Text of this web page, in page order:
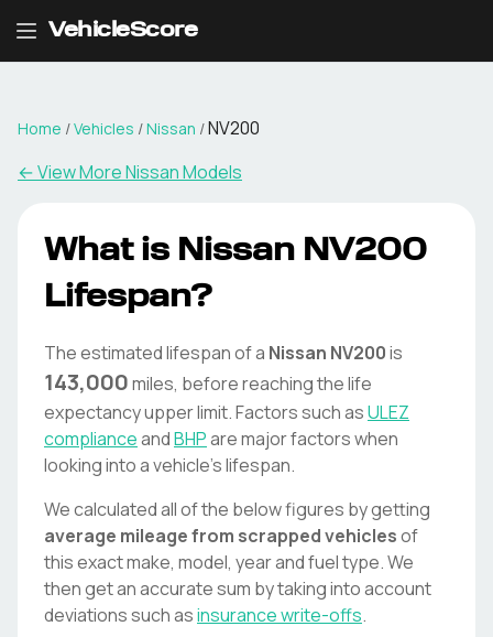
VehicleScore
Home /Vehicles /Nissan /NV200
← View MoreNissanModels
What is Nissan NV200
Lifespan?
The estimated lifespan of a Nissan NV200is
143,000miles, before reaching the life
expectancy upper limit. Factors such asULEZ
complianceandBHPare major factors when
looking into a vehicle's lifespan.
We calculated all of the below figures by getting
average mileage from scrapped vehiclesof
this exact make, model, year and fuel type. We
then get an accurate sum by taking into account
deviations such asinsurance write-offs.